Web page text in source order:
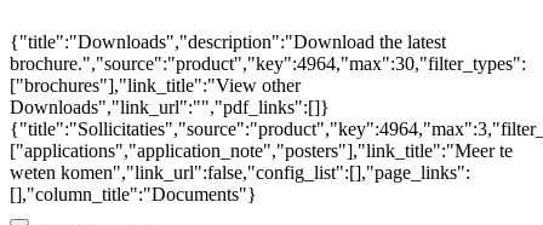
{"title":"Downloads","description":"Download the latest
brochure.","source":"product","key":4964,"max":30,"filter_types":
["brochures"],"link_title":"View other
Downloads","link_url":"","pdf_links":[]}
["applications","application_note","posters"],"link_title":"Meer te
weten komen","link_url":false,"config_list":[],"page_links":
[],"column_title":"Documents"}